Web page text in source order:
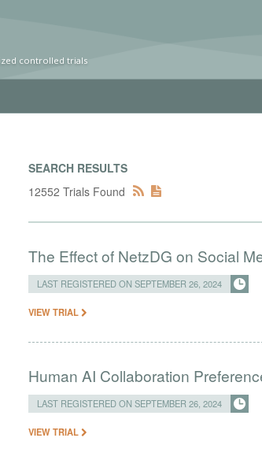
controlled trials
SEARCH RESULTS
12552 Trials Found
The Effect of NetzDG on Social
LAST REGISTERED ON SEPTEMBER 26, 2024
VIEW TRIAL
Human AI Collaboration
LAST REGISTERED ON SEPTEMBER 26, 2024
VIEW TRIAL